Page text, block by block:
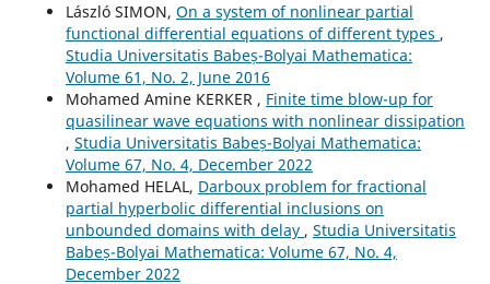
László SIMON, On a system of nonlinear partial
functional differential equations of different types ,
Studia Universitatis Babeș-Bolyai Mathematica:
Volume 61, No. 2, June 2016
Mohamed Amine KERKER , Finite time blow-up for
quasilinear wave equations with nonlinear dissipation
, Studia Universitatis Babeș-Bolyai Mathematica:
Volume 67, No. 4, December 2022
Mohamed HELAL, Darboux problem for fractional
partial hyperbolic differential inclusions on
unbounded domains with delay , Studia Universitatis
Babeș-Bolyai Mathematica: Volume 67, No. 4,
December 2022